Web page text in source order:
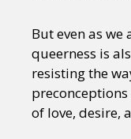
But even as
queerness is
resisting the
of love, desire,